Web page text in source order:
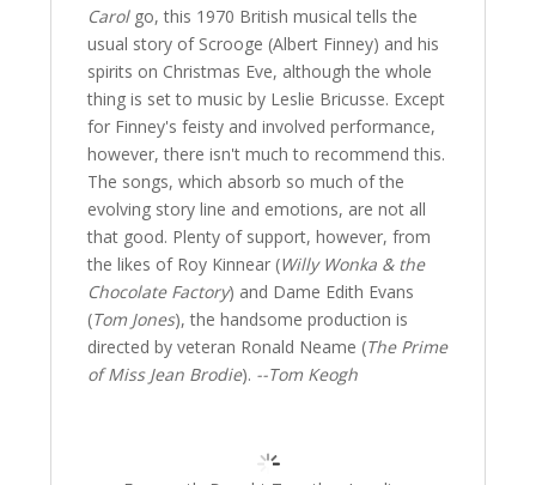
Carolgo, this 1970 British musical tells the
usual story of Scrooge (Albert Finney) and his
spirits on Christmas Eve, although the whole
thing is set to music by Leslie Bricusse. Except
for Finney's feisty and involved performance,
however, there isn't much to recommend this.
The songs, which absorb so much of the
evolving story line and emotions, are not all
that good. Plenty of support, however, from
the likes of Roy Kinnear (Willy Wonka & the
Chocolate Factory) and Dame Edith Evans
(Tom Jones), the handsome production is
directed by veteran Ronald Neame (The Prime
of Miss Jean Brodie). --Tom Keogh